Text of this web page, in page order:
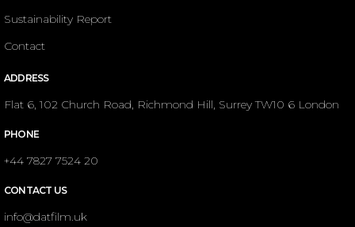
Sustainability Report
Contact
ADDRESS
Flat 6, 102 Church Road, Richmond Hill, Surrey TW10 6 London
PHONE
+44 7827 7524 20
CONTACT US
info@datfilm.uk